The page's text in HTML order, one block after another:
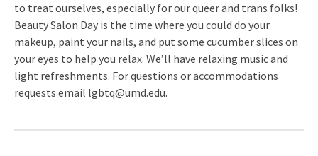
to treat ourselves, especially for our queer and trans folks!
Beauty Salon Day is the time where you could do your
makeup, paint your nails, and put some cucumber slices on
your eyes to help you relax. We’ll have relaxing music and
light refreshments. For questions or accommodations
requests email lgbtq@umd.edu.